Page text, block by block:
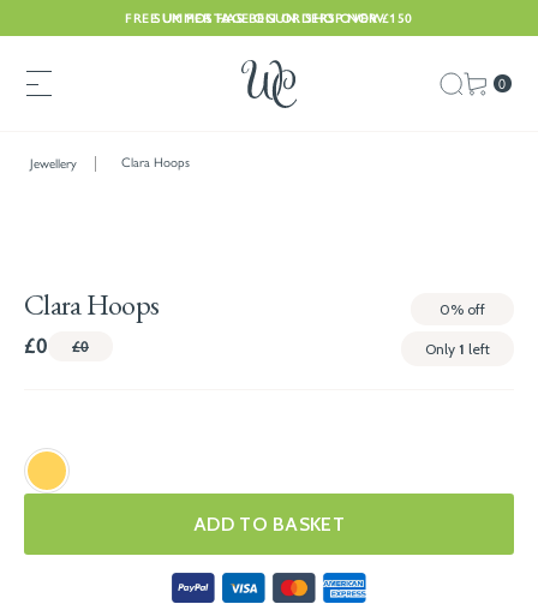
FREE UK POSTAGE ON ORDERS OVER £150
SUMMER HAS BEGUN. SHOP NOW
0
Jewellery Clara Hoops
Clara Hoops 0% off
£0 £0 Only 1 left
ADD TO BASKET